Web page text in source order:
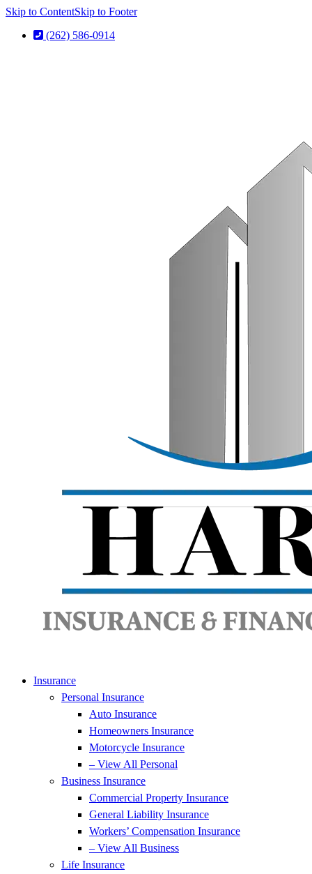
Skip to ContentSkip to Footer
(262) 586-0914
Insurance
Personal Insurance
Auto Insurance
Homeowners Insurance
Motorcycle Insurance
– View All Personal
Business Insurance
Commercial Property Insurance
General Liability Insurance
Workers’ Compensation Insurance
– View All Business
Life Insurance